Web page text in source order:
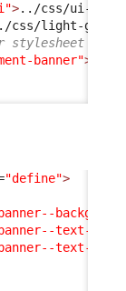
>../css/ui-
css/light-
stylesheet -->
banner">
"define">
text-
text-